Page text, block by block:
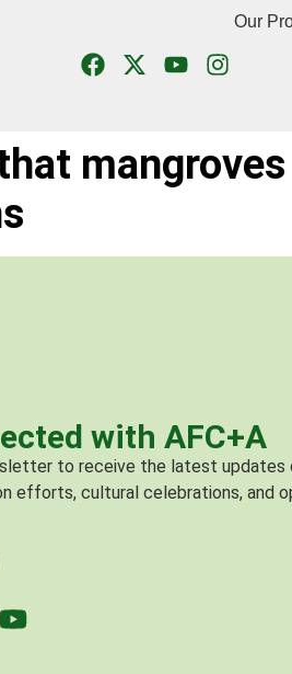
Our
with AFC+A
to receive the latest updates
efforts, cultural celebrations, and